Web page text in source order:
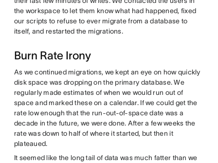
the workspace to let them know what had happened, fixed
our scripts to refuse to ever migrate from a database to
itself, and restarted the migrations.
Burn Rate Irony
As we continued migrations, we kept an eye on how quickly
disk space was dropping on the primary database. We
regularly made estimates of when we would run out of
space and marked these on a calendar. If we could get the
rate low enough that the run-out-of-space date was a
decade in the future, we were done. After a few weeks the
rate was down to half of where it started, but then it
plateaued.
It seemed like the long tail of data was much fatter than we